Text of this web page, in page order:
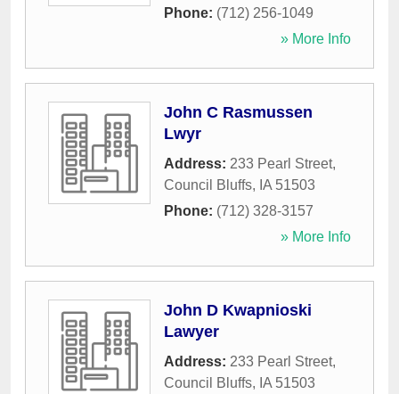
Phone: (712) 256-1049
» More Info
John C Rasmussen
Lwyr
Address: 233 Pearl Street,
Council Bluffs, IA 51503
Phone: (712) 328-3157
» More Info
John D Kwapnioski
Lawyer
Address: 233 Pearl Street,
Council Bluffs, IA 51503